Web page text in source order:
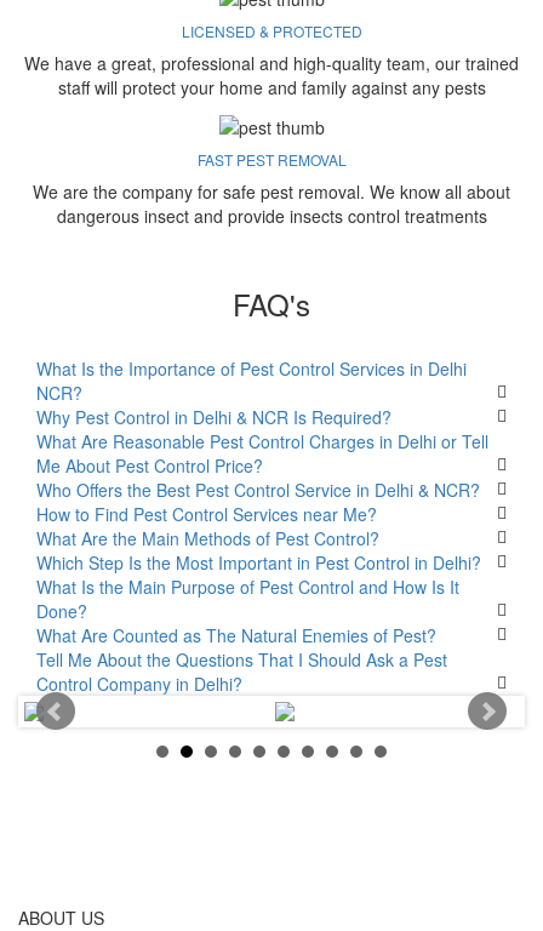
LICENSED & PROTECTED
We have a great, professional and high-quality team, our trained
staff will protect your home and family against any pests
FAST PEST REMOVAL
We are the company for safe pest removal. We know all about
dangerous insect and provide insects control treatments
FAQ's
What Is the Importance of Pest Control Services in Delhi
NCR?
Why Pest Control in Delhi & NCR Is Required?
What Are Reasonable Pest Control Charges in Delhi or Tell
Me About Pest Control Price?
Who Offers the Best Pest Control Service in Delhi & NCR?
How to Find Pest Control Services near Me?
What Are the Main Methods of Pest Control?
Which Step Is the Most Important in Pest Control in Delhi?
What Is the Main Purpose of Pest Control and How Is It
Done?
What Are Counted as The Natural Enemies of Pest?
Tell Me About the Questions That I Should Ask a Pest
Control Company in Delhi?
ABOUT US